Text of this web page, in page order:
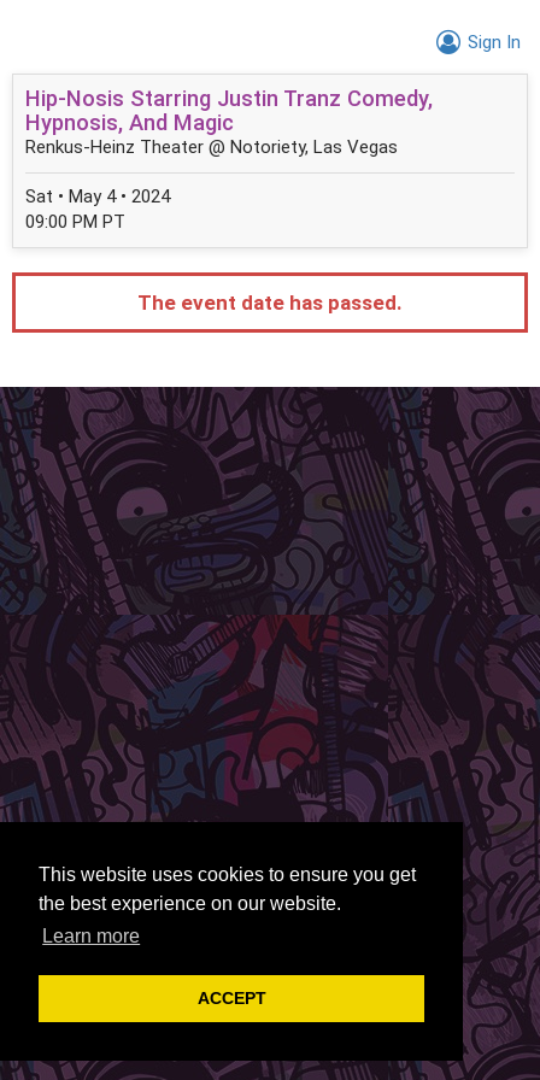
This website uses cookies to ensure you get
the best experience on our website.
Learn more
ACCEPT
Sign In
Hip-Nosis Starring Justin Tranz Comedy,
Hypnosis, And Magic
Renkus-Heinz Theater @ Notoriety, Las Vegas
Sat • May 4 • 2024
09:00 PM PT
The event date has passed.